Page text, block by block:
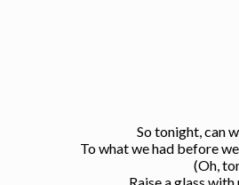
So tonight, can
To what we had before
(Oh,